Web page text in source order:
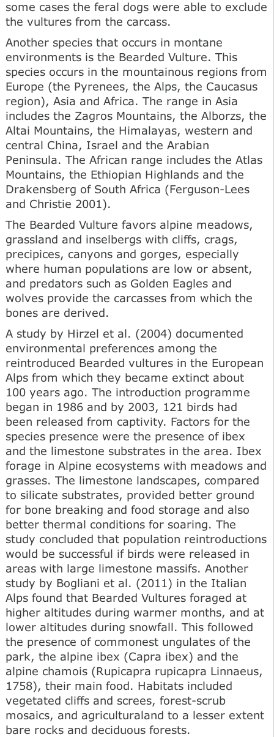
some cases the feral dogs were able to exclude
the vultures from the carcass.
Another species that occurs in montane
environments is the Bearded Vulture. This
species occurs in the mountainous regions from
Europe (the Pyrenees, the Alps, the Caucasus
region), Asia and Africa. The range in Asia
includes the Zagros Mountains, the Alborzs, the
Altai Mountains, the Himalayas, western and
central China, Israel and the Arabian
Peninsula. The African range includes the Atlas
Mountains, the Ethiopian Highlands and the
Drakensberg of South Africa (Ferguson-Lees
and Christie 2001).
The Bearded Vulture favors alpine meadows,
grassland and inselbergs with cliffs, crags,
precipices, canyons and gorges, especially
where human populations are low or absent,
and predators such as Golden Eagles and
wolves provide the carcasses from which the
bones are derived.
A study by Hirzel et al. (2004) documented
environmental preferences among the
reintroduced Bearded vultures in the European
Alps from which they became extinct about
100 years ago. The introduction programme
began in 1986 and by 2003, 121 birds had
been released from captivity. Factors for the
species presence were the presence of ibex
and the limestone substrates in the area. Ibex
forage in Alpine ecosystems with meadows and
grasses. The limestone landscapes, compared
to silicate substrates, provided better ground
for bone breaking and food storage and also
better thermal conditions for soaring. The
study concluded that population reintroductions
would be successful if birds were released in
areas with large limestone massifs. Another
study by Bogliani et al. (2011) in the Italian
Alps found that Bearded Vultures foraged at
higher altitudes during warmer months, and at
lower altitudes during snowfall. This followed
the presence of commonest ungulates of the
park, the alpine ibex (Capra ibex) and the
alpine chamois (Rupicapra rupicapra Linnaeus,
1758), their main food. Habitats included
vegetated cliffs and screes, forest-scrub
mosaics, and agriculturaland to a lesser extent
bare rocks and deciduous forests.